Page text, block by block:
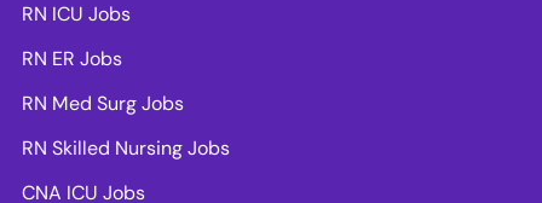
RN ICU Jobs
RN ER Jobs
RN Med Surg Jobs
RN Skilled Nursing Jobs
CNA ICU Jobs